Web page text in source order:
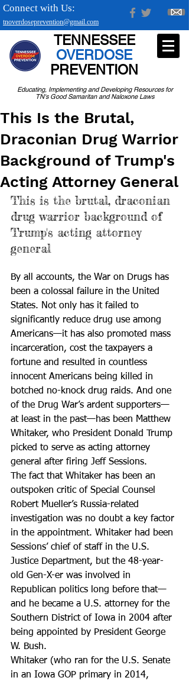
tnoverdoseprevention@gmail.com
Connect with Us:
Educating, Implementing and Developing Resources for
TN's Good Samaritan and Naloxone Laws
TENNESSEE
OVERDOSE
PREVENTION
This Is the Brutal,
Draconian Drug Warrior
Background of Trump's
Acting Attorney General
This is the brutal, draconian
drug warrior background of
Trump's acting attorney
general
By all accounts, the War on Drugs has
been a colossal failure in the United
States. Not only has it failed to
significantly reduce drug use among
Americans—it has also promoted mass
incarceration, cost the taxpayers a
fortune and resulted in countless
innocent Americans being killed in
botched no-knock drug raids. And one
of the Drug War’s ardent supporters—
at least in the past—has been Matthew
Whitaker, who President Donald Trump
picked to serve as acting attorney
general after firing Jeff Sessions.
The fact that Whitaker has been an
outspoken critic of Special Counsel
Robert Mueller’s Russia-related
investigation was no doubt a key factor
in the appointment. Whitaker had been
Sessions’ chief of staff in the U.S.
Justice Department, but the 48-year-
old Gen-X-er was involved in
Republican politics long before that—
and he became a U.S. attorney for the
Southern District of Iowa in 2004 after
being appointed by President George
W. Bush.
Whitaker (who ran for the U.S. Senate
in an Iowa GOP primary in 2014,